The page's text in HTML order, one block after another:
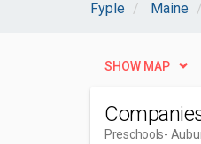
Fyple Maine
SHOW MAP
Preschools-